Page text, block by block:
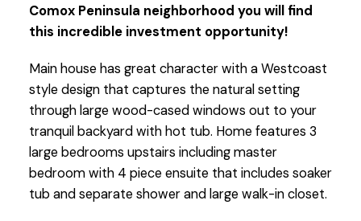
Comox Peninsula neighborhood you will find
this incredible investment opportunity!
Main house has great character with a Westcoast
style design that captures the natural setting
through large wood-cased windows out to your
tranquil backyard with hot tub. Home features 3
large bedrooms upstairs including master
bedroom with 4 piece ensuite that includes soaker
tub and separate shower and large walk-in closet.